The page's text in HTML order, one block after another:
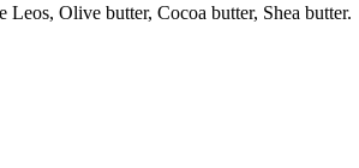
Olive butter, Cocoa butter, Shea butter.